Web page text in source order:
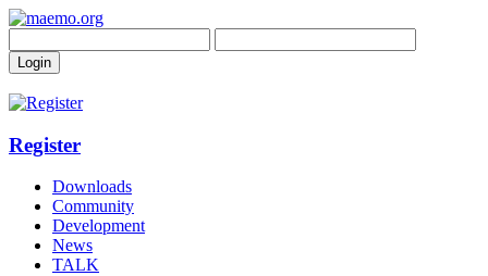
Register
Downloads
Community
Development
News
TALK